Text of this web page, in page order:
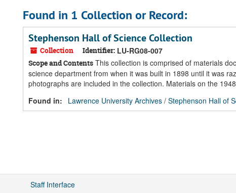
Found in 1 Collection or Record:
Stephenson Hall of Science Collection
Collection Identifier: LU-RG08-007
Scope and Contents This collection is comprised of materials
science department from when it was built in 1898 until it was
photographs are included in the collection. Materials on the
Found in:
Lawrence University Archives / Stephenson Hall of
Staff Interface